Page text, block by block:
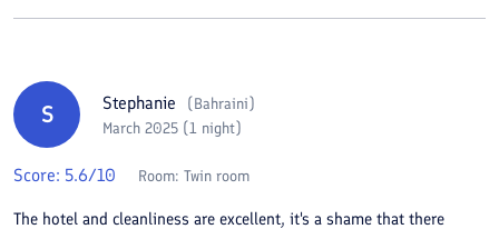
S Stephanie (Bahraini)
March 2025 (1 night)
Score: 5.6/10 Room: Twin room
The hotel and cleanliness are excellent, it's a shame that there